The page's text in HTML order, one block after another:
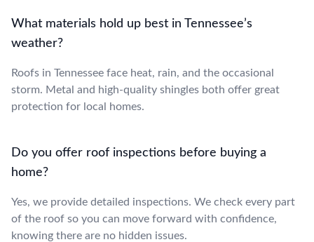
What materials hold up best in Tennessee’s
weather?
Roofs in Tennessee face heat, rain, and the occasional
storm. Metal and high-quality shingles both offer great
protection for local homes.
Do you offer roof inspections before buying a
home?
Yes, we provide detailed inspections. We check every part
of the roof so you can move forward with confidence,
knowing there are no hidden issues.